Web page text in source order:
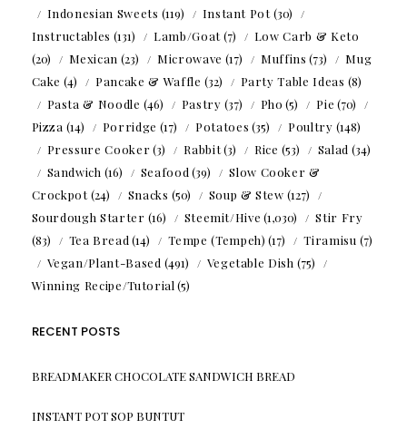
Indonesian Sweets (119) Instant Pot(30)
Instructables (131) Lamb/Goat(7)
Low Carb & Keto
(20)
Mexican (23) Microwave (17) Muffins (73)
Mug
Cake (4) Pancake & Waffle (32) Party Table Ideas (8)
Pasta & Noodle (46) Pastry (37) Pho (5) Pie (70)
Pizza (14) Porridge (17) Potatoes (35) Poultry (148)
Pressure Cooker(3) Rabbit(3) Rice (53) Salad (34)
Sandwich (16) Seafood (39)
Slow Cooker &
Crockpot(24) Snacks (50) Soup & Stew (127)
Sourdough Starter (16) Steemit/Hive (1,030)
Stir Fry
(83)
Tea Bread (14) Tempe (Tempeh) (17) Tiramisu (7)
Vegan/Plant-Based (491) Vegetable Dish (75)
Winning Recipe/Tutorial (5)
RECENT POSTS
BREADMAKER CHOCOLATE SANDWICH BREAD
INSTANT POT SOP BUNTUT